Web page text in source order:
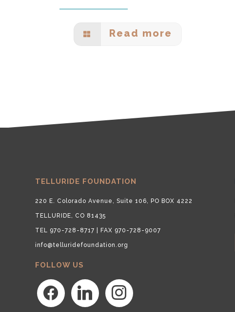
Read more
TELLURIDE FOUNDATION
220 E. Colorado Avenue, Suite 106, PO BOX 4222
TELLURIDE, CO 81435
TEL 970-728-8717 | FAX 970-728-9007
info@telluridefoundation.org
FOLLOW US
facebook linkedin instagram